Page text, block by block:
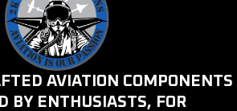
AVIATION COMPONENTS
BY ENTHUSIASTS, FOR